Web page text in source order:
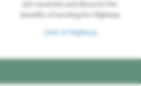
job vacancies and discover the
benefits of working for Highway
Jobs at Highway